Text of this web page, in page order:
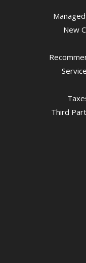
New
Third